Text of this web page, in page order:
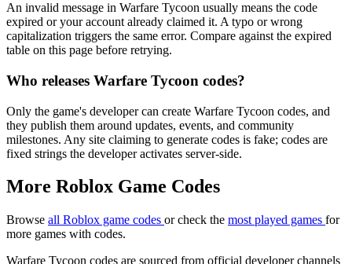
An invalid message in Warfare Tycoon usually means the code
expired or your account already claimed it. A typo or wrong
capitalization triggers the same error. Compare against the expired
table on this page before retrying.
Who releases Warfare Tycoon codes?
Only the game's developer can create Warfare Tycoon codes, and
they publish them around updates, events, and community
milestones. Any site claiming to generate codes is fake; codes are
fixed strings the developer activates server-side.
More Roblox Game Codes
Browse all Roblox game codes or check the most played games for
more games with codes.
Warfare Tycoon codes are sourced from official developer channels